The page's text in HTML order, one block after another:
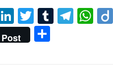
LinkedIn
Twitter
Tumblr
Post